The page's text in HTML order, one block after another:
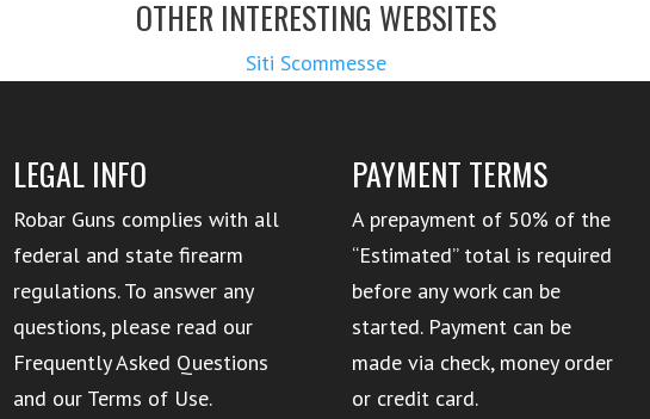
OTHER INTERESTING WEBSITES
Siti Scommesse
LEGAL INFO
Robar Guns complies with all
federal and state firearm
regulations. To answer any
questions, please read our
Frequently Asked Questions
and our Terms of Use.
PAYMENT TERMS
A prepayment of 50% of the
“Estimated” total is required
before any work can be
started. Payment can be
made via check, money order
or credit card.